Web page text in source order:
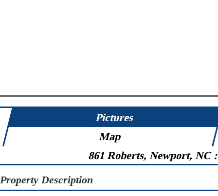
Pictures
Map
861 Roberts, Newport, NC
Property Description